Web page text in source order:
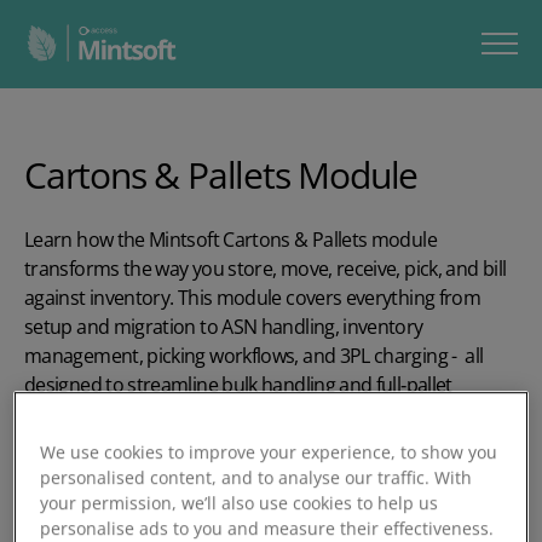
Cartons & Pallets Module
Learn how the Mintsoft Cartons & Pallets module
transforms the way you store, move, receive, pick, and bill
against inventory. This module covers everything from
setup and migration to ASN handling, inventory
management, picking workflows, and 3PL charging - all
designed to streamline bulk handling and full‑pallet
In our five-part series, you’ll learn how to:
Set up carton & pallet types, goods‑in locations, and
We use cookies to improve your experience, to show you
personalised content, and to analyse our traffic. With
your permission, we’ll also use cookies to help us
personalise ads to you and measure their effectiveness.